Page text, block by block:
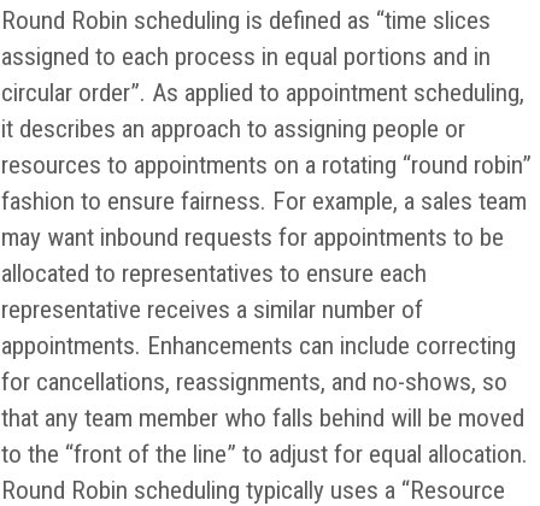
Round Robin scheduling is defined as “time slices
assigned to each process in equal portions and in
circular order”. As applied to appointment scheduling,
it describes an approach to assigning people or
resources to appointments on a rotating “round robin”
fashion to ensure fairness. For example, a sales team
may want inbound requests for appointments to be
allocated to representatives to ensure each
representative receives a similar number of
appointments. Enhancements can include correcting
for cancellations, reassignments, and no-shows, so
that any team member who falls behind will be moved
to the “front of the line” to adjust for equal allocation.
Round Robin scheduling typically uses a “Resource